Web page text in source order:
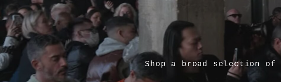
Shop a broad selection of